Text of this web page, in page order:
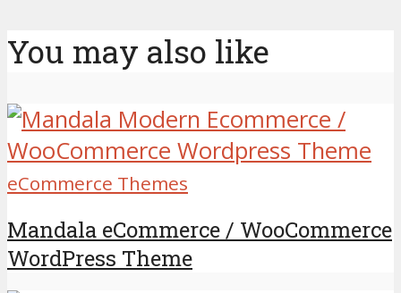
You may also like
eCommerce Themes
Mandala eCommerce / WooCommerce
WordPress Theme